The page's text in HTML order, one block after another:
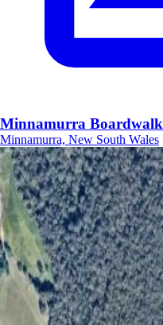
Minnamurra Boardwalk
Minnamurra, New South Wales